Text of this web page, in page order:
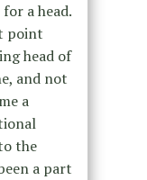
a head.
point
head of
and not
a
the
a part